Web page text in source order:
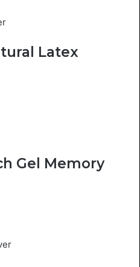
Latex
Gel Memory